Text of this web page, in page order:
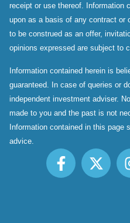
receipt or use thereof. Information
upon as a basis of any contract or
to be construed as an offer,
opinions expressed are subject to
Information contained herein is
guaranteed. In case of queries or
independent investment adviser.
made to you and the past is not
Information contained in this page
advice.